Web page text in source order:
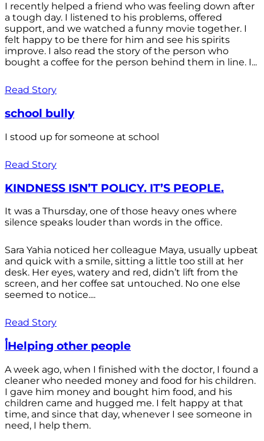
I recently helped a friend who was feeling down after
a tough day. I listened to his problems, offered
support, and we watched a funny movie together. I
felt happy to be there for him and see his spirits
improve. I also read the story of the person who
bought a coffee for the person behind them in line. I...
Read Story
school bully
I stood up for someone at school
Read Story
KINDNESS ISN’T POLICY. IT’S PEOPLE.
It was a Thursday, one of those heavy ones where
silence speaks louder than words in the office.
Sara Yahia noticed her colleague Maya, usually upbeat
and quick with a smile, sitting a little too still at her
desk. Her eyes, watery and red, didn’t lift from the
screen, and her coffee sat untouched. No one else
seemed to notice....
Read Story
أHelping other people
A week ago, when I finished with the doctor, I found a
cleaner who needed money and food for his children.
I gave him money and bought him food, and his
children came and hugged me. I felt happy at that
time, and since that day, whenever I see someone in
need, I help them.